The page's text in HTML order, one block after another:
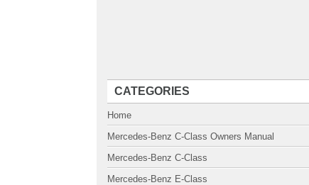
CATEGORIES
Home
Mercedes-Benz C-Class Owners Manual
Mercedes-Benz C-Class
Mercedes-Benz E-Class